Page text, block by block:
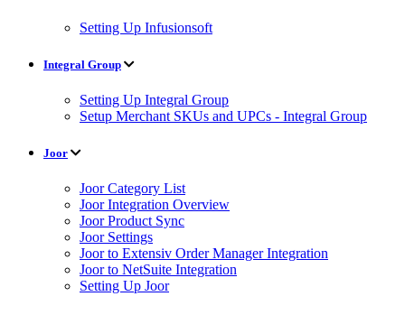
Setting Up Infusionsoft
Integral Group
Setting Up Integral Group
Setup Merchant SKUs and UPCs - Integral Group
Joor
Joor Category List
Joor Integration Overview
Joor Product Sync
Joor Settings
Joor to Extensiv Order Manager Integration
Joor to NetSuite Integration
Setting Up Joor